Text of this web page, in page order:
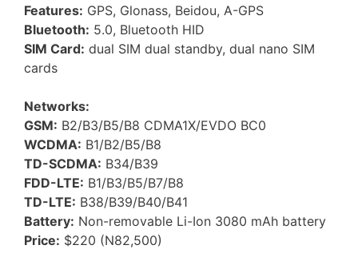
Features: GPS, Glonass, Beidou, A-GPS
Bluetooth: 5.0, Bluetooth HID
SIM Card: dual SIM dual standby, dual nano SIM
cards
Networks:
GSM: B2/B3/B5/B8 CDMA1X/EVDO BC0
WCDMA: B1/B2/B5/B8
TD-SCDMA: B34/B39
FDD-LTE: B1/B3/B5/B7/B8
TD-LTE: B38/B39/B40/B41
Battery: Non-removable Li-Ion 3080 mAh battery
Price: $220 (N82,500)